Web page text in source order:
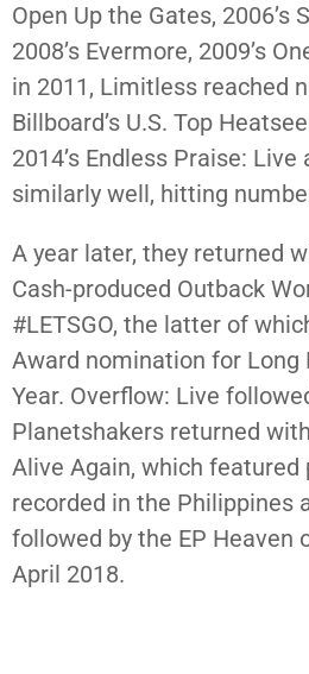
Open Up the Gates, 2006’s
2008’s Evermore, 2009’s
in 2011, Limitless reached
Billboard’s U.S. Top
2014’s Endless Praise:
similarly well, hitting
A year later, they returned
Cash-produced Outback
#LETSGO, the latter of
Award nomination for Long
Year. Overflow: Live
Planetshakers returned
Alive Again, which
recorded in the Philippines
followed by the EP Heaven
April 2018.